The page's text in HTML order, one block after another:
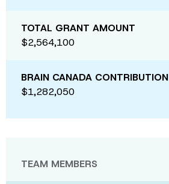
TOTAL GRANT AMOUNT
$2,564,100
BRAIN CANADA CONTRIBUTION
$1,282,050
TEAM MEMBERS